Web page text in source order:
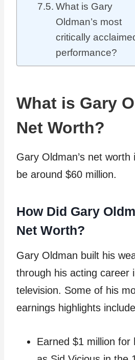
What is Gary
Oldman’s most
critically
performance?
What is Gary
Net Worth?
Gary Oldman’s net
be around $60 million.
How Did Gary
Net Worth?
Gary Oldman built his
through his acting career
television. Some of his
earnings highlights
Earned $1 million for